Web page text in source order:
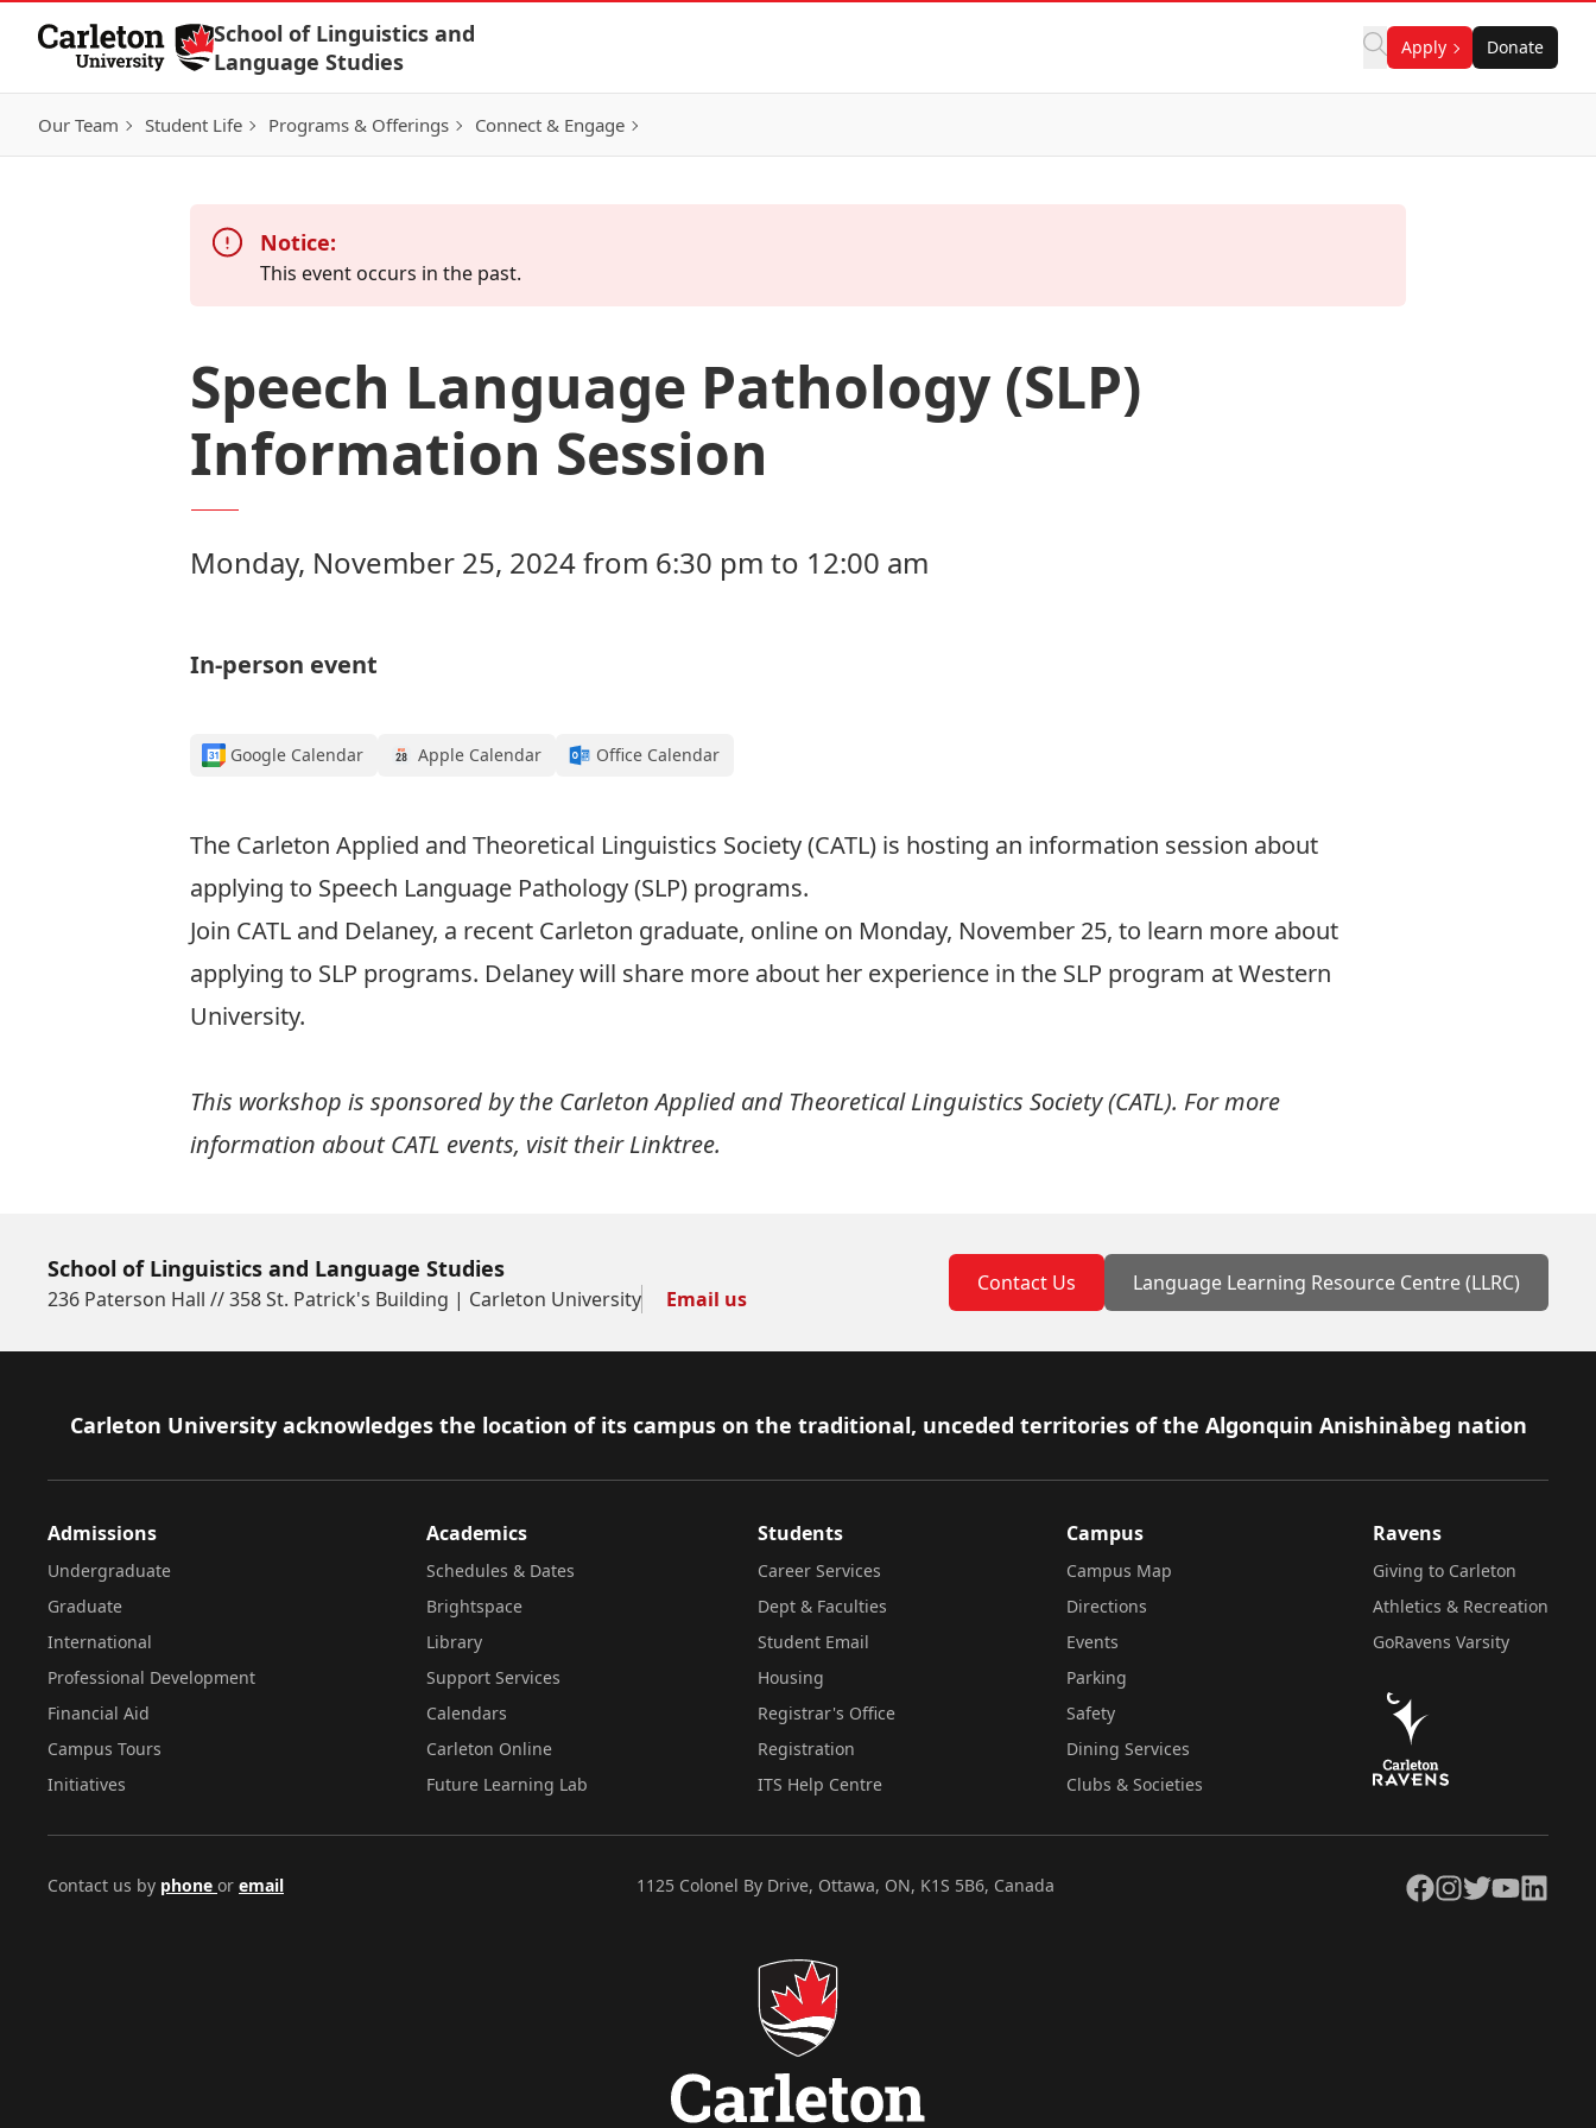
Skip to Content
School of Linguistics and
Language Studies
Apply Donate
Our Team Student Life Programs & Offerings Connect & Engage
Notice:
This event occurs in the past.
Speech Language Pathology (SLP)
Information Session
Monday, November 25, 2024 from 6:30 pm to 12:00 am
In-person event
Google Calendar Apple Calendar Office Calendar
The Carleton Applied and Theoretical Linguistics Society (CATL) is hosting an information session about
applying to Speech Language Pathology (SLP) programs.
Join CATL and Delaney, a recent Carleton graduate, online on Monday, November 25, to learn more about
applying to SLP programs. Delaney will share more about her experience in the SLP program at Western
University.
This workshop is sponsored by the Carleton Applied and Theoretical Linguistics Society (CATL). For more
information about CATL events, visit theirLinktree.
School of Linguistics and Language Studies
236 Paterson Hall // 358 St. Patrick's Building | Carleton University Email us
Contact Us Language Learning Resource Centre (LLRC)
Footer
Carleton University acknowledges the location of its campus on the traditional, unceded territories of the Algonquin Anishinàbeg nation
Admissions
Undergraduate
Graduate
International
Professional Development
Financial Aid
Campus Tours
Initiatives
Academics
Schedules & Dates
Brightspace
Library
Support Services
Calendars
Carleton Online
Future Learning Lab
Students
Career Services
Dept & Faculties
Student Email
Housing
Registrar's Office
Registration
ITS Help Centre
Campus
Campus Map
Directions
Events
Parking
Safety
Dining Services
Clubs & Societies
Ravens
Giving to Carleton
Athletics & Recreation
GoRavens Varsity
Contact us by phone or email 1125 Colonel By Drive, Ottawa, ON, K1S 5B6, Canada Facebook
Instagram
TwitterYouTubeLinkedIn